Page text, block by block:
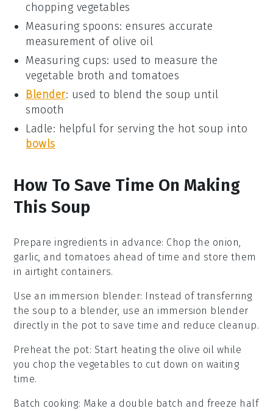
chopping vegetables
Measuring spoons: ensures accurate
measurement of olive oil
Measuring cups: used to measure the
vegetable broth and tomatoes
Blender: used to blend the soup until
smooth
Ladle: helpful for serving the hot soup into
bowls
How To Save Time On Making
This Soup
Prepare ingredients in advance: Chop the onion,
garlic, andtomatoes ahead of time and store them
in airtight containers.
Use an immersion blender: Instead of transferring
the soup to a blender, use an immersion blender
directly in the pot to save time and reduce cleanup.
Preheat the pot: Start heating the olive oil while
you chop the vegetables to cut down on waiting
time.
Batch cooking: Make a double batch and freeze half